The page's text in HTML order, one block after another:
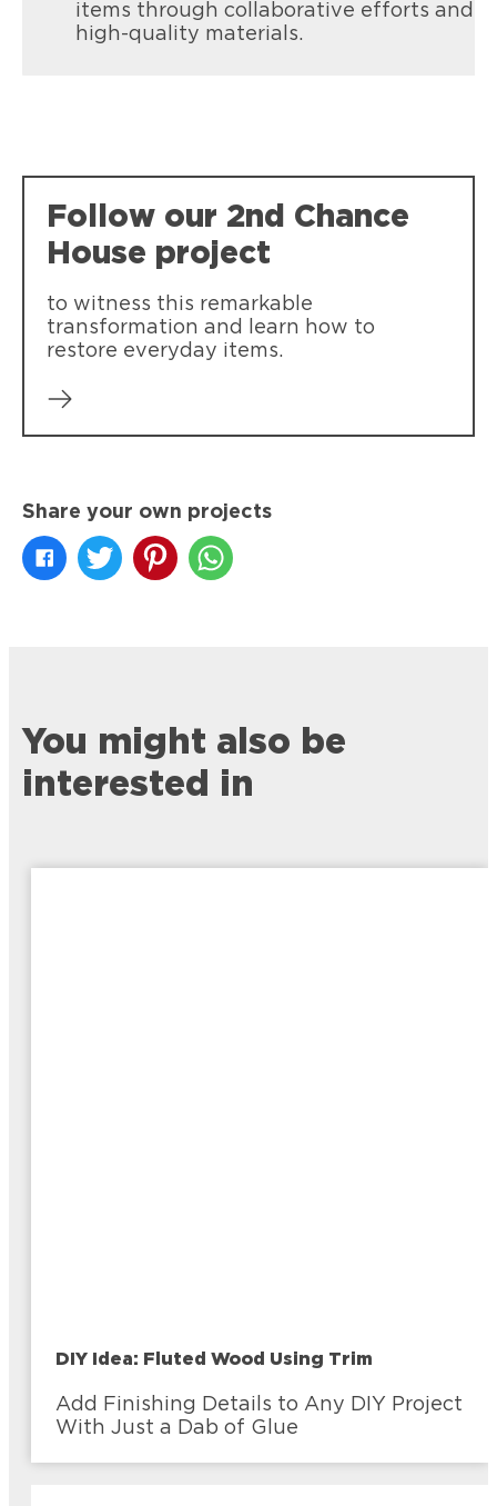
items through collaborative efforts and
high-quality materials.
Follow our 2nd Chance
House project
to witness this remarkable
transformation and learn how to
restore everyday items.
Share your own projects
You might also be
interested in
DIY Idea: Fluted Wood Using Trim
Add Finishing Details to Any DIY Project
With Just a Dab of Glue